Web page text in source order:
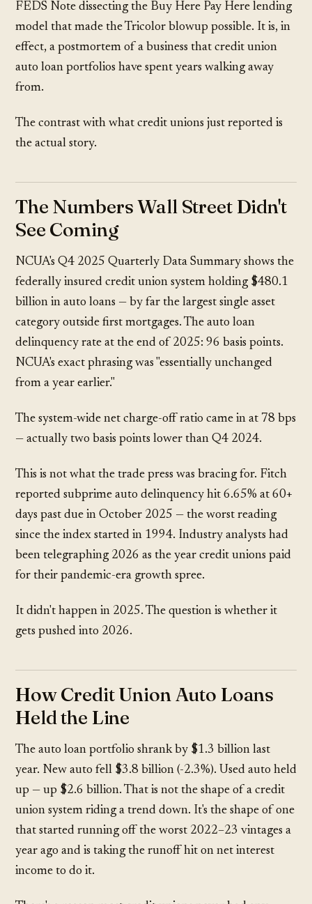
FEDS Note dissecting the Buy Here Pay Here lending
model that made the Tricolor blowup possible. It is, in
effect, a postmortem of a business that credit union
auto loan portfolios have spent years walking away
from.
The contrast with what credit unions just reported is
the actual story.
The Numbers Wall Street Didn't
See Coming
NCUA's Q4 2025 Quarterly Data Summary shows the
federally insured credit union system holding $480.1
billion in auto loans — by far the largest single asset
category outside first mortgages. The auto loan
delinquency rate at the end of 2025: 96 basis points.
NCUA's exact phrasing was "essentially unchanged
from a year earlier."
The system-wide net charge-off ratio came in at 78 bps
— actually two basis points lower than Q4 2024.
This is not what the trade press was bracing for. Fitch
reported subprime auto delinquency hit 6.65% at 60+
days past due in October 2025 — the worst reading
since the index started in 1994. Industry analysts had
been telegraphing 2026 as the year credit unions paid
for their pandemic-era growth spree.
It didn't happen in 2025. The question is whether it
gets pushed into 2026.
How Credit Union Auto Loans
Held the Line
The auto loan portfolio shrank by $1.3 billion last
year. New auto fell $3.8 billion (-2.3%). Used auto held
up — up $2.6 billion. That is not the shape of a credit
union system riding a trend down. It's the shape of one
that started running off the worst 2022–23 vintages a
year ago and is taking the runoff hit on net interest
income to do it.